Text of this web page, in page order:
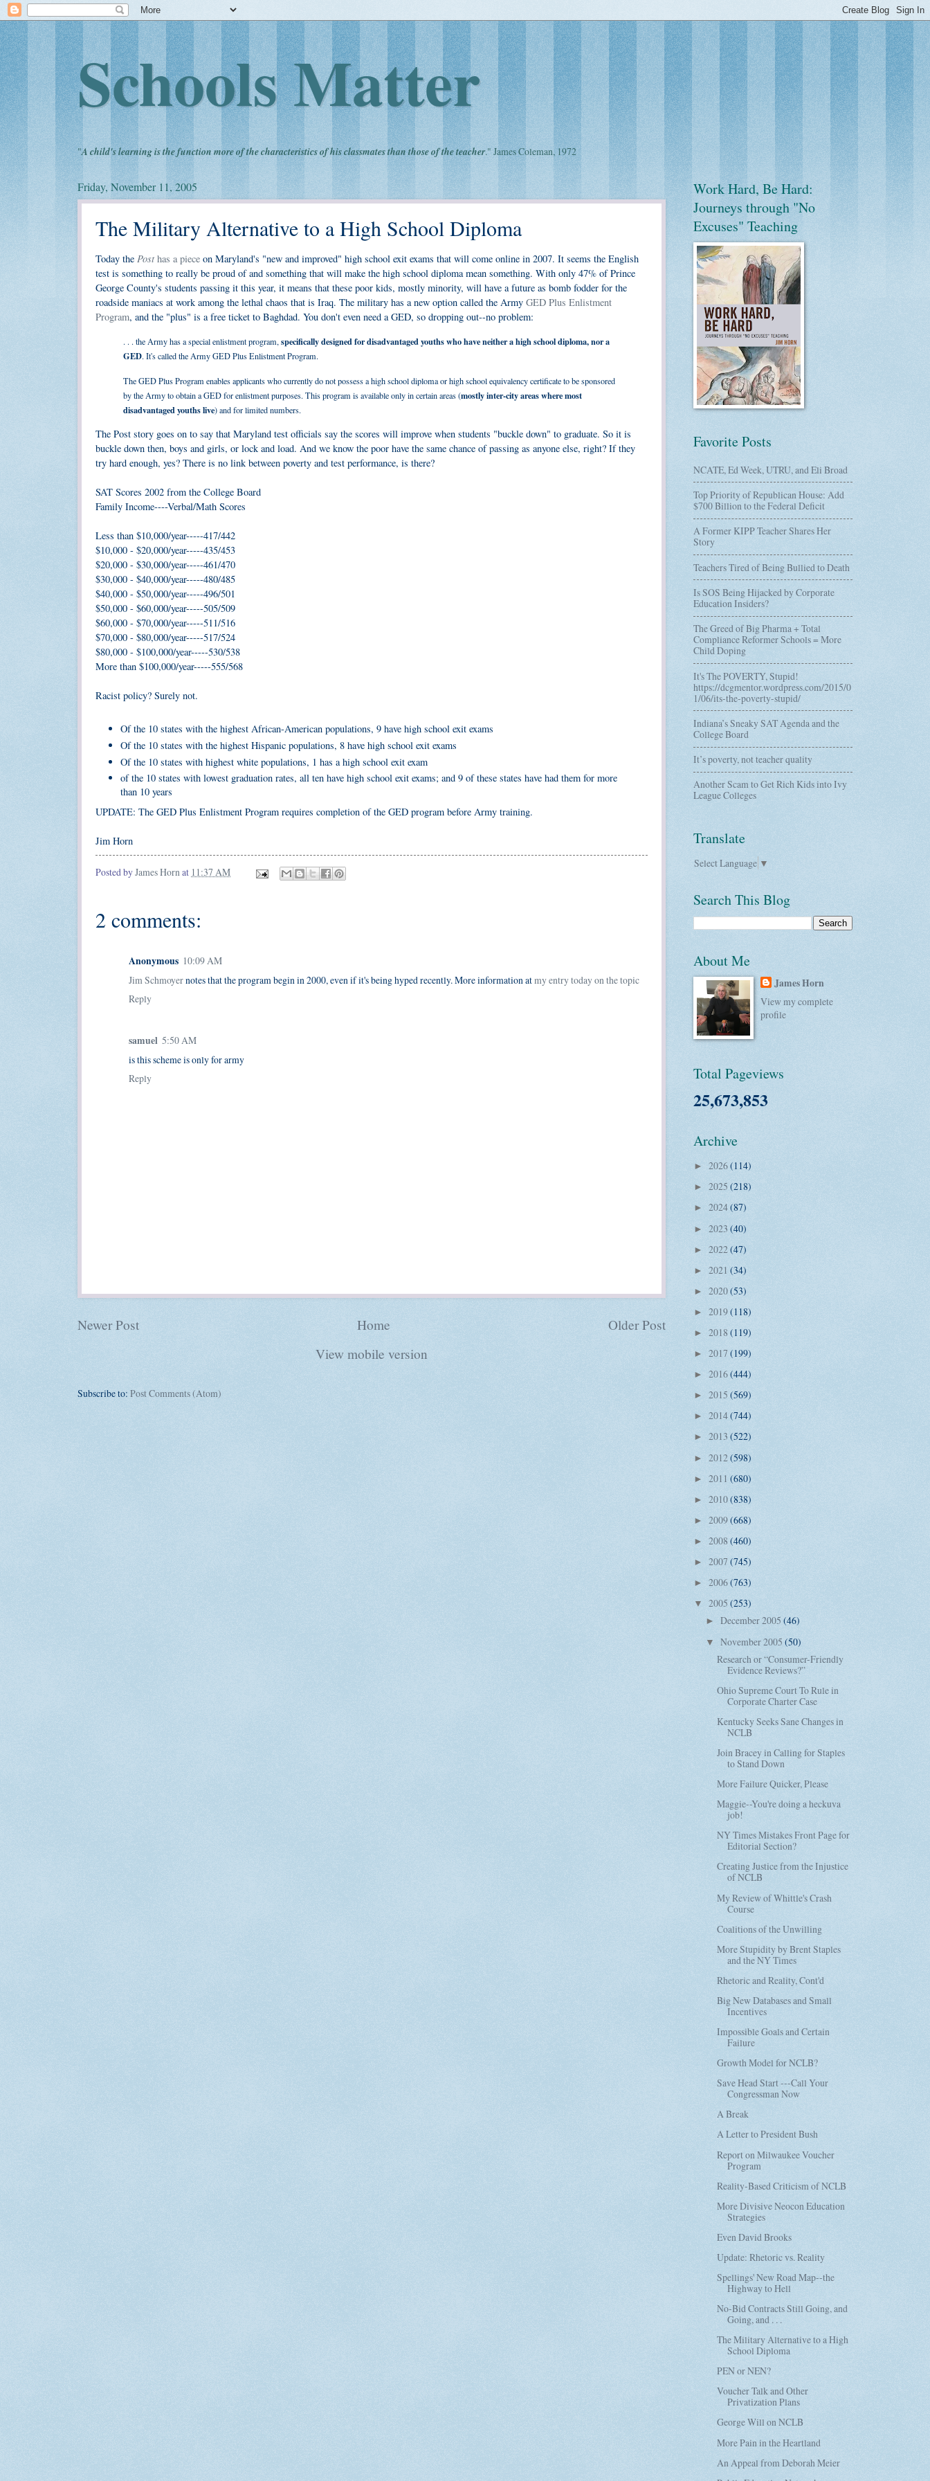
Schools Matter
"A child's learning is the function more of the characteristics of his classmates than those of the teacher." James Coleman, 1972
Friday, November 11, 2005
The Military Alternative to a High School Diploma
Today the Post has a piece on Maryland's "new and improved" high school exit exams that will come online in 2007. It seems the English
test is something to really be proud of and something that will make the high school diploma mean something. With only 47% of Prince
George County's students passing it this year, it means that these poor kids, mostly minority, will have a future as bomb fodder for the
roadside maniacs at work among the lethal chaos that is Iraq. The military has a new option called the Army GED Plus Enlistment
Program, and the "plus" is a free ticket to Baghdad. You don't even need a GED, so dropping out--no problem:
. . . the Army has a special enlistment program,specifically designed for disadvantaged youths who have neither a high school diploma, nor a
GED. It's called the Army GED Plus Enlistment Program.
The GED Plus Program enables applicants who currently do not possess a high school diploma or high school equivalency certificate to be sponsored
by the Army to obtain a GED for enlistment purposes. This program is available only in certain areas (mostly inter-city areas where most
disadvantaged youths live) and for limited numbers.
The Post story goes on to say that Maryland test officials say the scores will improve when students "buckle down" to graduate. So it is
buckle down then, boys and girls, or lock and load. And we know the poor have the same chance of passing as anyone else, right? If they
try hard enough, yes? There is no link between poverty and test performance, is there?
SAT Scores 2002 from the College Board
Family Income----Verbal/Math Scores
Less than $10,000/year-----417/442
$10,000 - $20,000/year-----435/453
$20,000 - $30,000/year-----461/470
$30,000 - $40,000/year-----480/485
$40,000 - $50,000/year-----496/501
$50,000 - $60,000/year-----505/509
$60,000 - $70,000/year-----511/516
$70,000 - $80,000/year-----517/524
$80,000 - $100,000/year-----530/538
More than $100,000/year-----555/568
Racist policy? Surely not.
Of the 10 states with the highest African-American populations, 9 have high school exit exams
Of the 10 states with the highest Hispanic populations, 8 have high school exit exams
Of the 10 states with highest white populations, 1 has a high school exit exam
of the 10 states with lowest graduation rates, all ten have high school exit exams; and 9 of these states have had them for more
than 10 years
UPDATE: The GED Plus Enlistment Program requires completion of the GED program before Army training.
Jim Horn
Posted byJames Hornat 11:37 AM
2 comments:
Anonymous 10:09 AM
Jim Schmoyernotes that the program begin in 2000, even if it's being hyped recently. More information atmy entry today on the topic
Reply
samuel 5:50 AM
is this scheme is only for army
Reply
Newer Post Older Post
Home
View mobile version
Subscribe to: Post Comments (Atom)
Work Hard, Be Hard:
Journeys through "No
Excuses" Teaching
Favorite Posts
NCATE, Ed Week, UTRU, and Eli Broad
Top Priority of Republican House: Add
$700 Billion to the Federal Deficit
A Former KIPP Teacher Shares Her
Story
Teachers Tired of Being Bullied to Death
Is SOS Being Hijacked by Corporate
Education Insiders?
The Greed of Big Pharma + Total
Compliance Reformer Schools = More
Child Doping
It's The POVERTY, Stupid!
https://dcgmentor.wordpress.com/2015/0
1/06/its-the-poverty-stupid/
Indiana’s Sneaky SAT Agenda and the
College Board
It’s poverty, not teacher quality
Another Scam to Get Rich Kids into Ivy
League Colleges
Translate
Select Language ▼
Search This Blog
About Me
James Horn
View my complete
profile
Total Pageviews
25,673,853
Archive
► 2026(114)
► 2025 (218)
► 2024(87)
► 2023 (40)
► 2022(47)
► 2021 (34)
► 2020(53)
► 2019(118)
► 2018 (119)
► 2017 (199)
► 2016(444)
► 2015 (569)
► 2014(744)
► 2013 (522)
► 2012(598)
► 2011 (680)
► 2010(838)
► 2009(668)
► 2008 (460)
► 2007 (745)
► 2006(763)
▼ 2005 (253)
► December 2005 (46)
▼ November 2005 (50)
Research or “Consumer-Friendly
Evidence Reviews?”
Ohio Supreme Court To Rule in
Corporate Charter Case
Kentucky Seeks Sane Changes in
NCLB
Join Bracey in Calling for Staples
to Stand Down
More Failure Quicker, Please
Maggie--You're doing a heckuva
job!
NY Times Mistakes Front Page for
Editorial Section?
Creating Justice from the Injustice
of NCLB
My Review of Whittle's Crash
Course
Coalitions of the Unwilling
More Stupidity by Brent Staples
and the NY Times
Rhetoric and Reality, Cont'd
Big New Databases and Small
Incentives
Impossible Goals and Certain
Failure
Growth Model for NCLB?
Save Head Start ---Call Your
Congressman Now
A Break
A Letter to President Bush
Report on Milwaukee Voucher
Program
Reality-Based Criticism of NCLB
More Divisive Neocon Education
Strategies
Even David Brooks
Update: Rhetoric vs. Reality
Spellings' New Road Map--the
Highway to Hell
No-Bid Contracts Still Going, and
Going, and . . .
The Military Alternative to a High
School Diploma
PEN or NEN?
Voucher Talk and Other
Privatization Plans
George Will on NCLB
More Pain in the Heartland
An Appeal from Deborah Meier